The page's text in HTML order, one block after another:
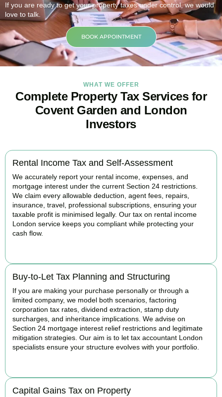
If you are ready to get your property taxes under control, we would
love to talk.
BOOK APPOINTMENT
WHAT WE OFFER
Complete Property Tax Services for
Covent Garden and London
Investors
Rental Income Tax and Self-Assessment
We accurately report your rental income, expenses, and
mortgage interest under the current Section 24 restrictions.
We claim every allowable deduction, agent fees, repairs,
insurance, travel, professional subscriptions, ensuring your
taxable profit is minimised legally. Our tax on rental income
London service keeps you compliant while protecting your
cash flow.
Buy-to-Let Tax Planning and Structuring
If you are making your purchase personally or through a
limited company, we model both scenarios, factoring
corporation tax rates, dividend extraction, stamp duty
surcharges, and inheritance implications. We advise on
Section 24 mortgage interest relief restrictions and legitimate
mitigation strategies. Our aim is to let tax accountant London
specialists ensure your structure evolves with your portfolio.
Capital Gains Tax on Property